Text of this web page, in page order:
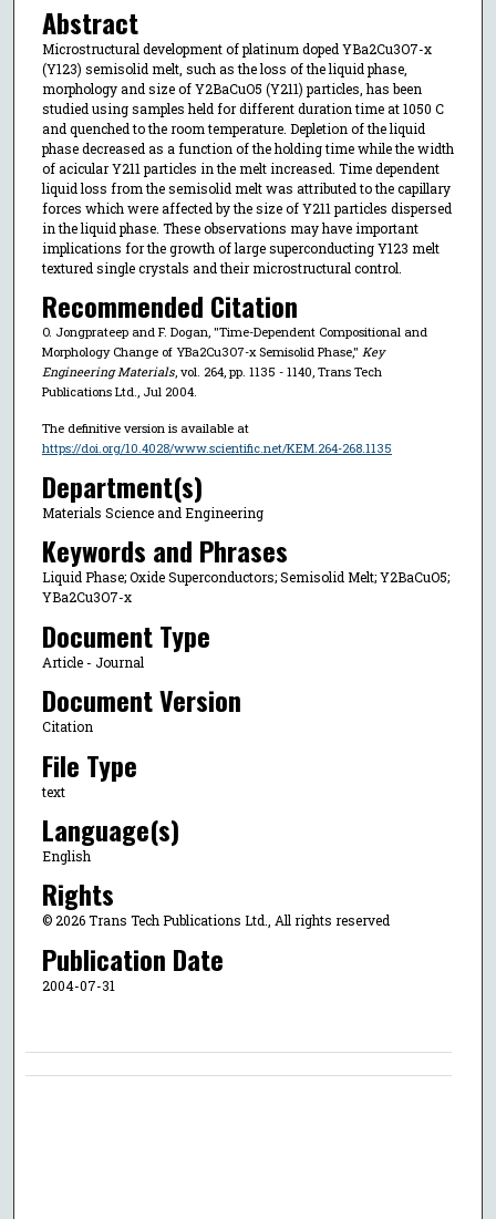
Abstract
Microstructural development of platinum doped YBa2Cu3O7-x
(Y123) semisolid melt, such as the loss of the liquid phase,
morphology and size of Y2BaCuO5 (Y211) particles, has been
studied using samples held for different duration time at 1050 C
and quenched to the room temperature. Depletion of the liquid
phase decreased as a function of the holding time while the width
of acicular Y211 particles in the melt increased. Time dependent
liquid loss from the semisolid melt was attributed to the capillary
forces which were affected by the size of Y211 particles dispersed
in the liquid phase. These observations may have important
implications for the growth of large superconducting Y123 melt
textured single crystals and their microstructural control.
Recommended Citation
O. Jongprateep and F. Dogan, "Time-Dependent Compositional and
Morphology Change of YBa2Cu3O7-x Semisolid Phase," Key
Engineering Materials, vol. 264, pp. 1135 - 1140, Trans Tech
Publications Ltd., Jul 2004.
The definitive version is available at
https://doi.org/10.4028/www.scientific.net/KEM.264-268.1135
Department(s)
Materials Science and Engineering
Keywords and Phrases
Liquid Phase; Oxide Superconductors; Semisolid Melt; Y2BaCuO5;
YBa2Cu3O7-x
Document Type
Article - Journal
Document Version
Citation
File Type
text
Language(s)
English
Rights
© 2026 Trans Tech Publications Ltd., All rights reserved
Publication Date
2004-07-31